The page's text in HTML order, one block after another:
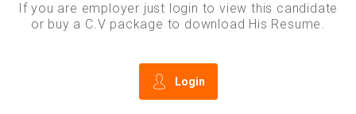
If you are employer just login to view this candidate
or buy a C.V package to download His Resume.
Login